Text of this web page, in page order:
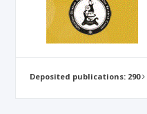
Deposited publications: 290